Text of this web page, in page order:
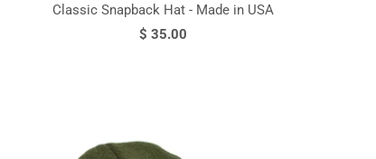
Classic Snapback Hat - Made in USA
$ 35.00